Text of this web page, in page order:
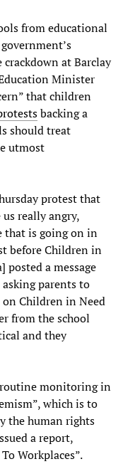
from educational
at Barclay
Minister
that children
backing a
should treat
utmost
protest that
really angry,
that is going on in
before Children in
posted a message
parents to
on Children in Need
from the school
and they
monitoring in
which is to
the human rights
a report,
Workplaces”.